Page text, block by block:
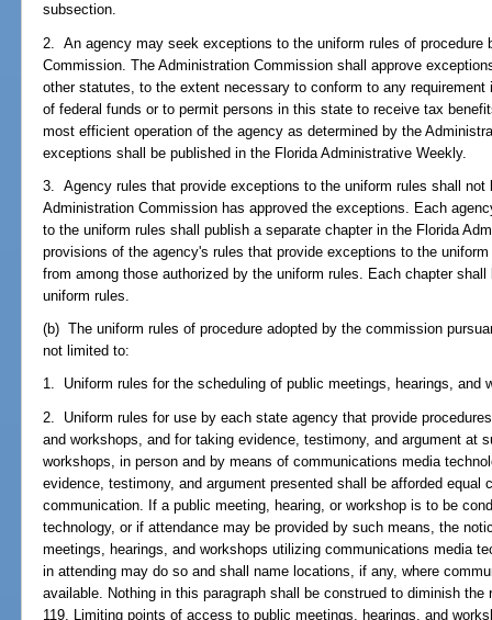
subsection.
2. An agency may seek exceptions to the uniform rules of procedure
Commission. The Administration Commission shall approve
other statutes, to the extent necessary to conform to any
of federal funds or to permit persons in this state to receive tax
most efficient operation of the agency as determined by the
exceptions shall be published in the Florida Administrative Weekly.
3. Agency rules that provide exceptions to the uniform rules shall not
Administration Commission has approved the exceptions. Each
to the uniform rules shall publish a separate chapter in the Florida
provisions of the agency's rules that provide exceptions to the
from among those authorized by the uniform rules. Each chapter
uniform rules.
(b) The uniform rules of procedure adopted by the commission
not limited to:
1. Uniform rules for the scheduling of public meetings, hearings, and
2. Uniform rules for use by each state agency that provide
and workshops, and for taking evidence, testimony, and argument at
workshops, in person and by means of communications media
evidence, testimony, and argument presented shall be afforded equal
communication. If a public meeting, hearing, or workshop is to be
technology, or if attendance may be provided by such means, the
meetings, hearings, and workshops utilizing communications media
in attending may do so and shall name locations, if any, where
available. Nothing in this paragraph shall be construed to diminish
119. Limiting points of access to public meetings, hearings, and